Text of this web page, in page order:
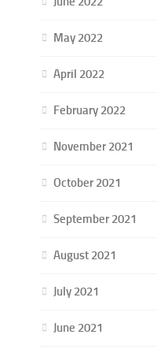
May 2022
April 2022
February 2022
November 2021
October 2021
September 2021
August 2021
July 2021
June 2021